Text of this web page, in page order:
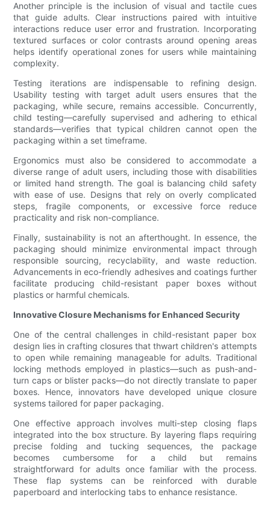
Another principle is the inclusion of visual and tactile cues
that guide adults. Clear instructions paired with intuitive
interactions reduce user error and frustration. Incorporating
textured surfaces or color contrasts around opening areas
helps identify operational zones for users while maintaining
complexity.
Testing iterations are indispensable to refining design.
Usability testing with target adult users ensures that the
packaging, while secure, remains accessible. Concurrently,
child testing—carefully supervised and adhering to ethical
standards—verifies that typical children cannot open the
packaging within a set timeframe.
Ergonomics must also be considered to accommodate a
diverse range of adult users, including those with disabilities
or limited hand strength. The goal is balancing child safety
with ease of use. Designs that rely on overly complicated
steps, fragile components, or excessive force reduce
practicality and risk non-compliance.
Finally, sustainability is not an afterthought. In essence, the
packaging should minimize environmental impact through
responsible sourcing, recyclability, and waste reduction.
Advancements in eco-friendly adhesives and coatings further
facilitate producing child-resistant paper boxes without
plastics or harmful chemicals.
Innovative Closure Mechanisms for Enhanced Security
One of the central challenges in child-resistant paper box
design lies in crafting closures that thwart children's attempts
to open while remaining manageable for adults. Traditional
locking methods employed in plastics—such as push-and-
turn caps or blister packs—do not directly translate to paper
boxes. Hence, innovators have developed unique closure
systems tailored for paper packaging.
One effective approach involves multi-step closing flaps
integrated into the box structure. By layering flaps requiring
precise folding and tucking sequences, the package
becomes cumbersome for a child but remains
straightforward for adults once familiar with the process.
These flap systems can be reinforced with durable
paperboard and interlocking tabs to enhance resistance.